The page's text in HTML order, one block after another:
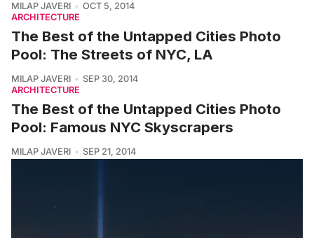
MILAP JAVERI
OCT 5, 2014
ARCHITECTURE
The Best of the Untapped Cities Photo
Pool: The Streets of NYC, LA
MILAP JAVERI
SEP 30, 2014
ARCHITECTURE
The Best of the Untapped Cities Photo
Pool: Famous NYC Skyscrapers
MILAP JAVERI SEP 21, 2014